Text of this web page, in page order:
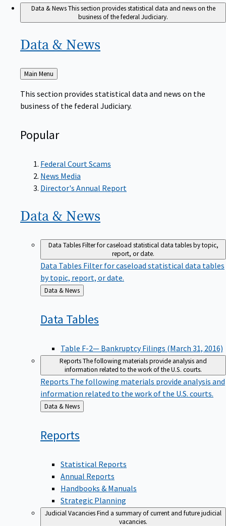
Data & NewsThis section provides statistical data and news on the
business of the federal Judiciary.
Data & News
Back
to
Main Menu
This section provides statistical data and news on the
business of the federal Judiciary.
Popular
Federal Court Scams
News Media
Director's Annual Report
Data & News
Data TablesFilter for caseload statistical data tables by topic,
report, or date.
Data Tables Filter for caseload statistical data tables
by topic, report, or date.
Back
to
Data & News
Data Tables
Table F-2— Bankruptcy Filings (March 31, 2016)
ReportsThe following materials provide analysis and
information related to the work of the U.S. courts.
Reports The following materials provide analysis and
information related to the work of the U.S. courts.
Back
to
Data & News
Reports
Statistical Reports
Annual Reports
Handbooks & Manuals
Strategic Planning
Judicial VacanciesFind a summary of current and future judicial
vacancies.